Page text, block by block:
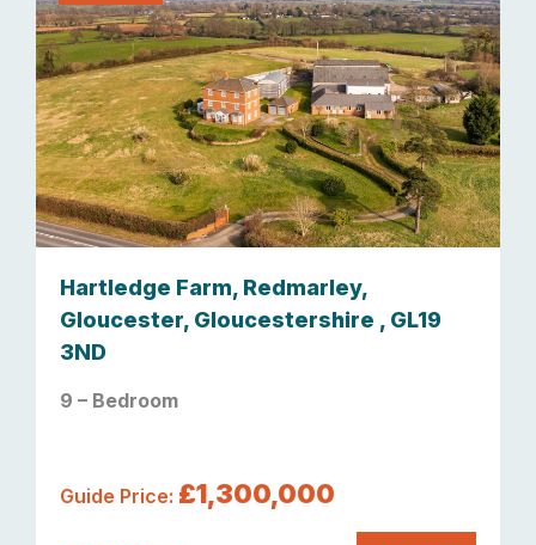
Hartledge Farm, Redmarley,
Gloucester, Gloucestershire , GL19
3ND
9 – Bedroom
Guide Price: £1,300,000